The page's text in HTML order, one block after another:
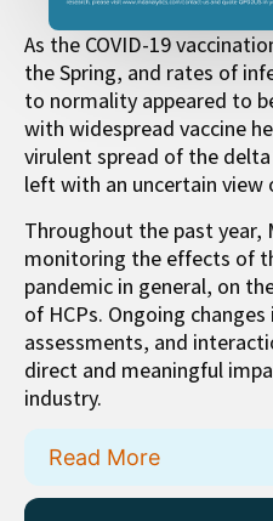
As the COVID-19
the Spring, and rates of
to normality appeared to
with widespread vaccine
virulent spread of the
left with an uncertain view
Throughout the past year,
monitoring the effects of
pandemic in general, on
of HCPs. Ongoing
assessments, and
direct and meaningful
industry.
Read More